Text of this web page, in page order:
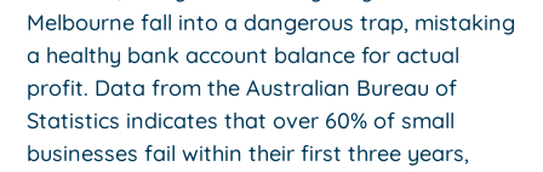
Melbourne fall into a dangerous trap, mistaking
a healthy bank account balance for actual
profit. Data from the Australian Bureau of
Statistics indicates that over 60% of small
businesses fail within their first three years,